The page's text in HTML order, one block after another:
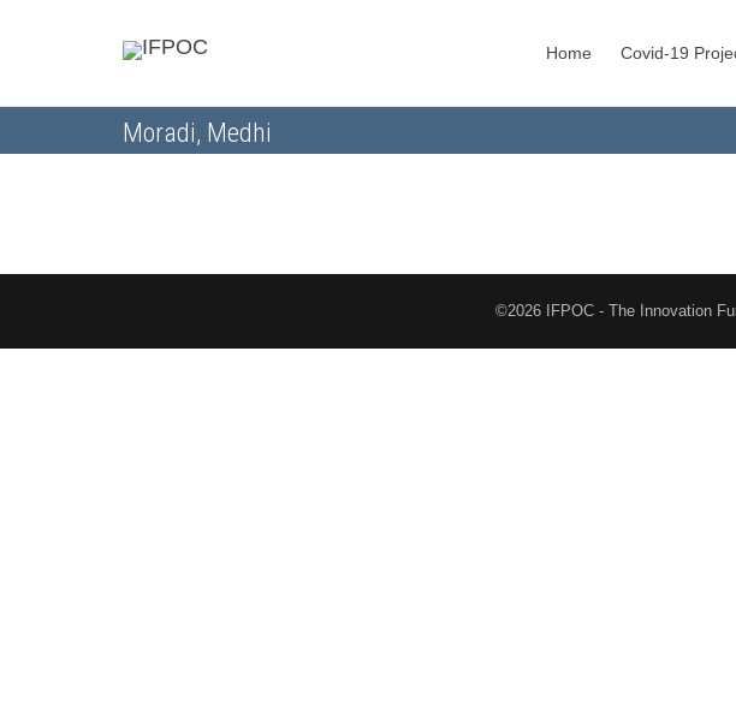
Home Covid-19
Moradi, Medhi
©2026 IFPOC - The Innovation